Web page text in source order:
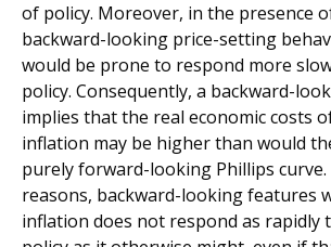
of policy. Moreover, in the presence
backward-looking price-setting
would be prone to respond more
policy. Consequently, a backward-
implies that the real economic costs
inflation may be higher than would
purely forward-looking Phillips curve.
reasons, backward-looking features
inflation does not respond as rapidly